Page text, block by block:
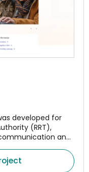
developed for
(RRT),
and
for the
rail transport